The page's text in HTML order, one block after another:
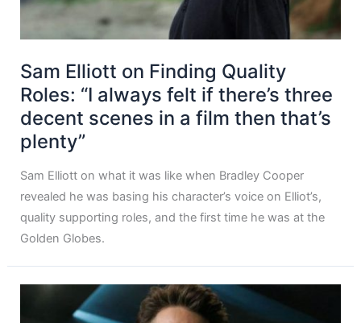
Sam Elliott on Finding Quality
Roles: “I always felt if there’s three
decent scenes in a film then that’s
plenty”
Sam Elliott on what it was like when Bradley Cooper
revealed he was basing his character’s voice on Elliot’s,
quality supporting roles, and the first time he was at the
Golden Globes.